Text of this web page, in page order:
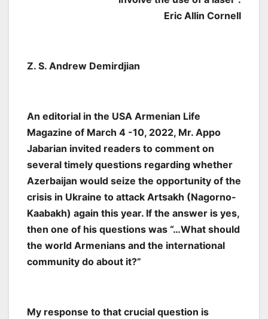
Eric Allin Cornell
Z. S. Andrew Demirdjian
An editorial in the USA Armenian Life
Magazine of March 4 -10, 2022, Mr. Appo
Jabarian invited readers to comment on
several timely questions regarding whether
Azerbaijan would seize the opportunity of the
crisis in Ukraine to attack Artsakh (Nagorno-
Kaabakh) again this year. If the answer is yes,
then one of his questions was “…What should
the world Armenians and the international
community do about it?”
My response to that crucial question is